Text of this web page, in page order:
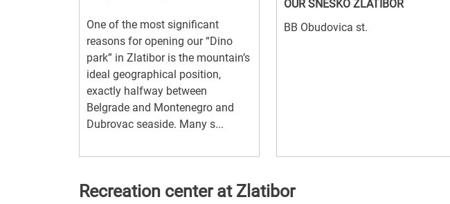
One of the most significant
reasons for opening our “Dino
park” in Zlatibor is the mountain’s
ideal geographical position,
exactly halfway between
Belgrade and Montenegro and
Dubrovac seaside. Many s...
OUR SNESKO ZLATIBOR
BB Obudovica st.
Recreation center at Zlatibor